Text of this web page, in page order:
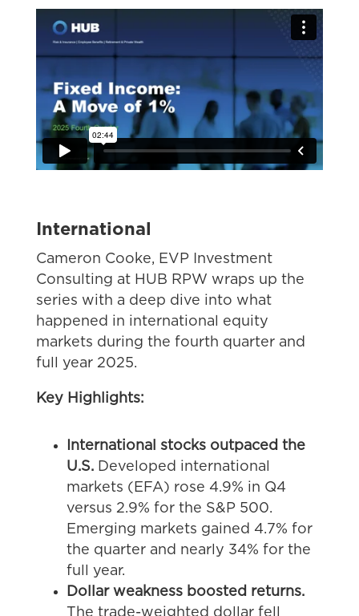
International
Cameron Cooke, EVP Investment
Consulting at HUB RPW wraps up the
series with a deep dive into what
happened in international equity
markets during the fourth quarter and
full year 2025.
Key Highlights:
International stocks outpaced the
U.S.Developed international
markets (EFA) rose 4.9% in Q4
versus 2.9% for the S&P 500.
Emerging markets gained 4.7% for
the quarter and nearly 34% for the
full year.
Dollar weakness boosted returns.
The trade-weighted dollar fell